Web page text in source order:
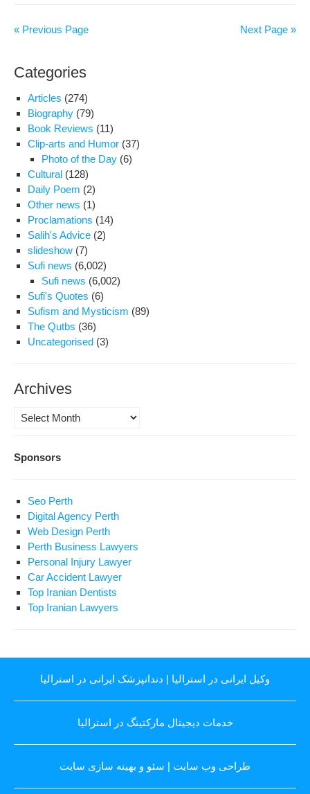
Next Page »
« Previous Page
Categories
Articles (274)
Biography (79)
Book Reviews (11)
Clip-arts and Humor (37)
Photo of the Day (6)
Cultural (128)
Daily Poem (2)
Other news (1)
Proclamations (14)
Salih's Advice (2)
slideshow (7)
Sufi news (6,002)
Sufi news (6,002)
Sufi's Quotes (6)
Sufism and Mysticism (89)
The Qutbs (36)
Uncategorised (3)
Archives
Archives
Sponsors
Seo Perth
Digital Agency Perth
Web Design Perth
Perth Business Lawyers
Personal Injury Lawyer
Car Accident Lawyer
Top Iranian Dentists
Top Iranian Lawyers
وکیل ایرانی در استرالیا | دندانپزشک ایرانی در استرالیا
خدمات دیجیتال مارکتینگ در استرالیا
طراحی وب سایت | سئو و بهینه سازی سایت